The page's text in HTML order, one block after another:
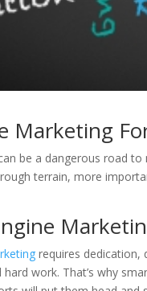
Marketing
be a dangerous road
terrain, more
requires dedication,
work. That’s why